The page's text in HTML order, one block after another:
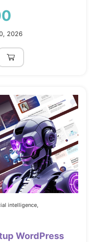
2026
intelligence,
WordPress